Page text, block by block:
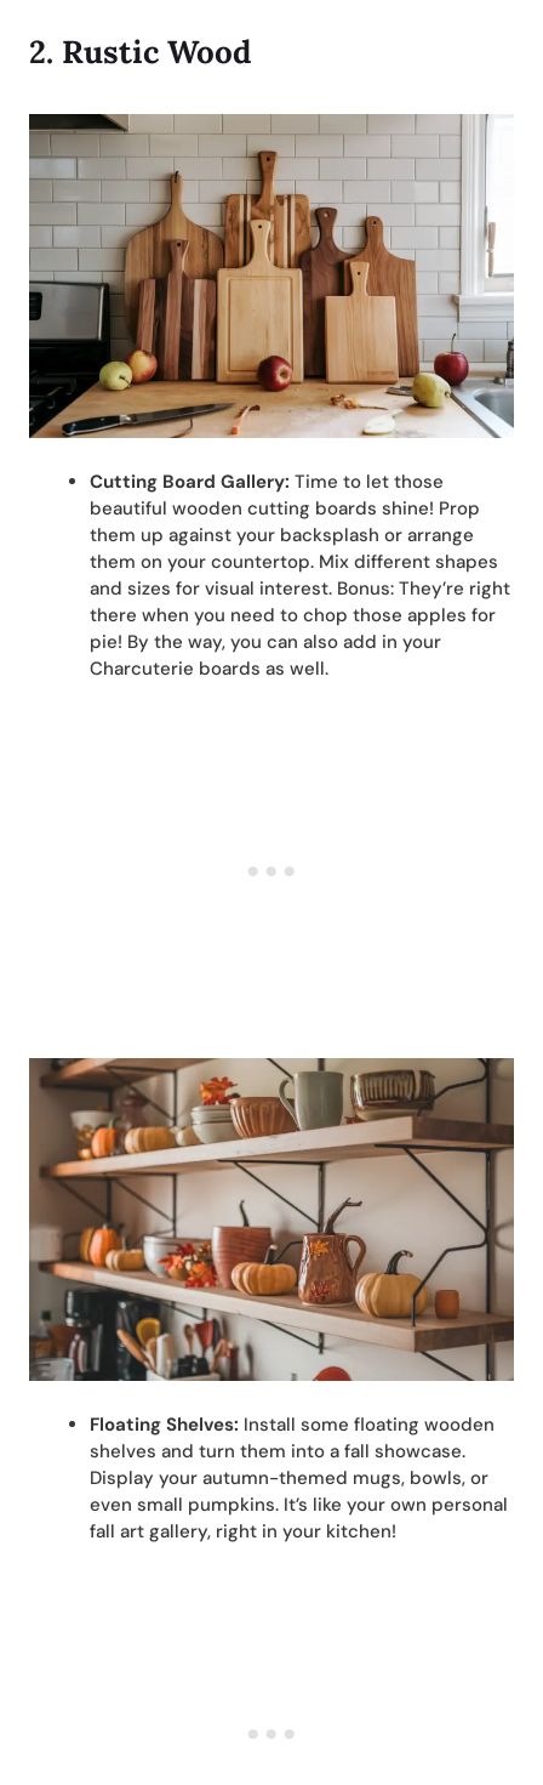
2. Rustic Wood
Cutting Board Gallery: Time to let those
beautiful wooden cutting boards shine! Prop
them up against your backsplash or arrange
them on your countertop. Mix different shapes
and sizes for visual interest. Bonus: They’re right
there when you need to chop those apples for
pie! By the way, you can also add in your
Charcuterie boards as well.
Floating Shelves: Install some floating wooden
shelves and turn them into a fall showcase.
Display your autumn-themed mugs, bowls, or
even small pumpkins. It’s like your own personal
fall art gallery, right in your kitchen!